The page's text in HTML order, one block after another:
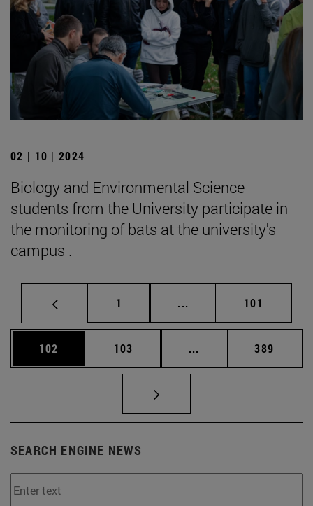
02 | 10 | 2024
Biology and Environmental Science
students from the University participate in
the monitoring of bats at the university's
campus .
Page
1 ... Intermediate pages
Page
101
Page
102 Page
103 ... Intermediate pages
Page
389
SEARCH ENGINE NEWS